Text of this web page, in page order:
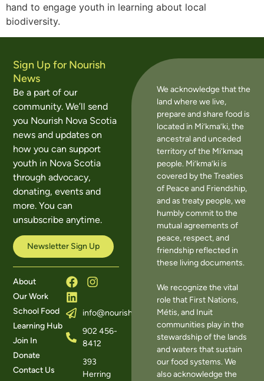
hand to engage youth in learning about local
biodiversity.
Sign Up for Nourish
News
Be a part of our
community. We’ll send
you Nourish Nova Scotia
news and updates on
how you can support
youth in Nova Scotia
through advocacy,
donating, events and
more. You can
unsubscribe anytime.
Newsletter Sign Up
About
Our Work
School Food
Learning Hub
Join In
Donate
Contact Us
info@nourishns.ca
902 456-
8412
393
Herring
We acknowledge that the
land where we live,
prepare and share food is
located in Mi’kma’ki, the
ancestral and unceded
territory of the Mi’kmaq
people. Mi’kma’ki is
covered by the Treaties
of Peace and Friendship,
and as treaty people, we
humbly commit to the
mutual agreements of
peace, respect, and
friendship reflected in
these living documents.
We recognize the vital
role that First Nations,
Métis, and Inuit
communities play in the
stewardship of the lands
and waters that sustain
our food systems. We
also acknowledge the